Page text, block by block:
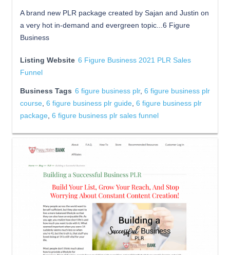
A brand new PLR package created by Sajan and Justin on
a very hot in-demand and evergreen topic...6 Figure
Business
Listing Website 6 Figure Business 2021 PLR Sales
Funnel
Business Tags 6 figure business plr, 6 figure business plr
course 6 figure business plr guide 6 figure business plr
package 6 figure business plr sales funnel